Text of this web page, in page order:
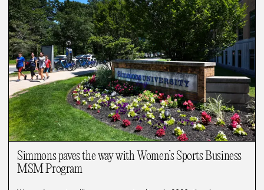
Simmons paves the way with Women’s Sports Business
MSM Program